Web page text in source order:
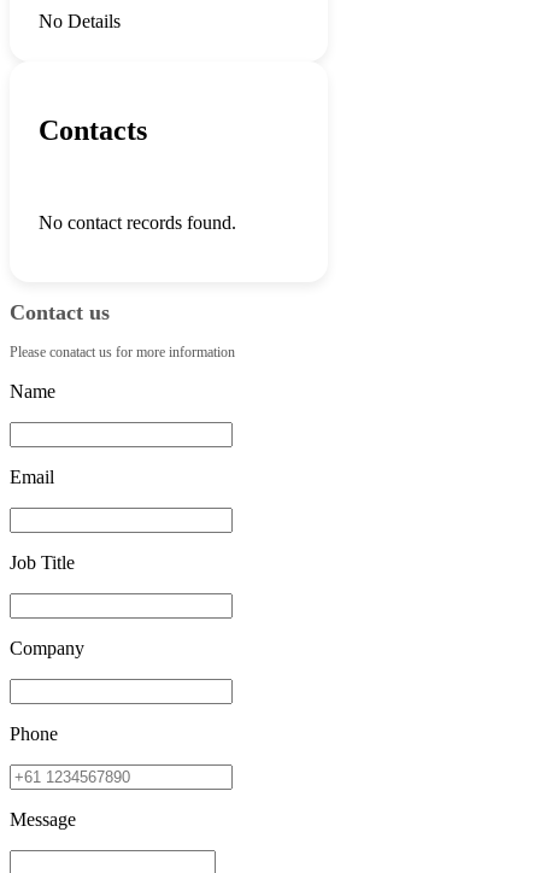
No Details
Contacts
No contact records found.
Contact us
Please conatact us for more information
Name
Email
Job Title
Company
Phone
Message